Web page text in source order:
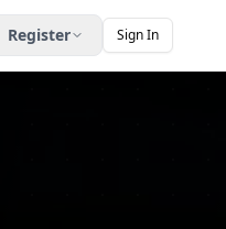
Register Sign In